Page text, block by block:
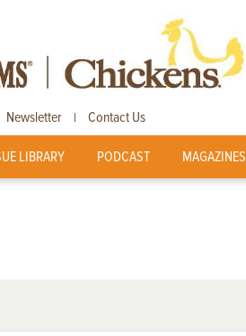
Newsletter | Contact Us
LIBRARY PODCAST MAGAZINES